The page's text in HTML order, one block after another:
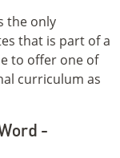
the only
that is part of a
to offer one of
curriculum as
-